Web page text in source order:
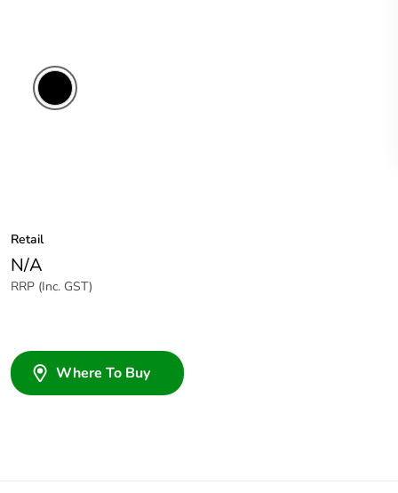
Retail
N/A
RRP (Inc. GST)
Where To Buy